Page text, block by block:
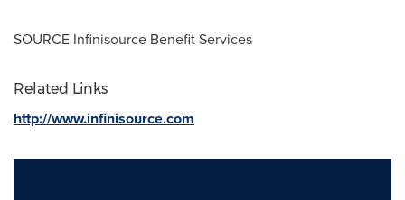
SOURCE Infinisource Benefit Services
Related Links
http://www.infinisource.com